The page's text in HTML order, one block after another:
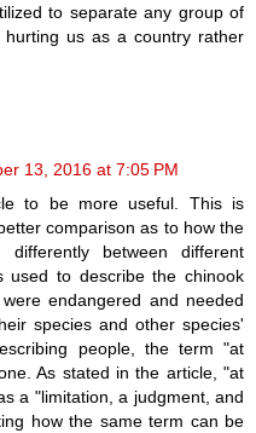
to separate any group of
us as a country rather
13, 2016 at 7:05 PM
to be more useful. This is
comparison as to how the
between different
used to describe the chinook
endangered and needed
species and other species'
people, the term "at
As stated in the article, "at
a "limitation, a judgment, and
how the same term can be